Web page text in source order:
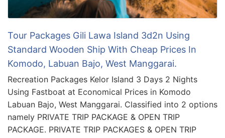
Tour Packages Gili Lawa Island 3d2n Using
Standard Wooden Ship With Cheap Prices In
Komodo, Labuan Bajo, West Manggarai.
Recreation Packages Kelor Island 3 Days 2 Nights
Using Fastboat at Economical Prices in Komodo
Labuan Bajo, West Manggarai. Classified into 2 options
namely PRIVATE TRIP PACKAGE & OPEN TRIP
PACKAGE. PRIVATE TRIP PACKAGES & OPEN TRIP